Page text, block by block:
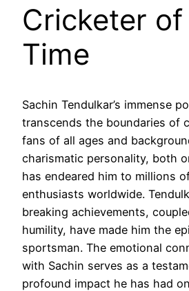
Cricketer of
Time
Sachin Tendulkar’s immense
transcends the boundaries of
fans of all ages and
charismatic personality, both
has endeared him to millions
enthusiasts worldwide.
breaking achievements,
humility, have made him the
sportsman. The emotional
with Sachin serves as a
profound impact he has had